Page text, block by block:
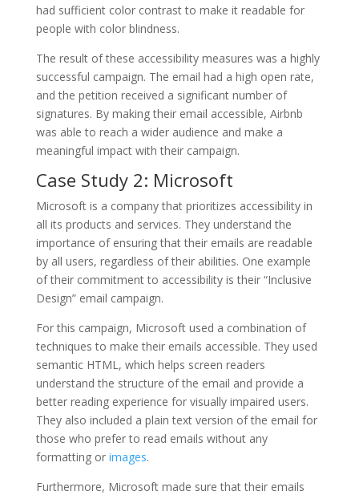
had sufficient color contrast to make it readable for
people with color blindness.
The result of these accessibility measures was a highly
successful campaign. The email had a high open rate,
and the petition received a significant number of
signatures. By making their email accessible, Airbnb
was able to reach a wider audience and make a
meaningful impact with their campaign.
Case Study 2: Microsoft
Microsoft is a company that prioritizes accessibility in
all its products and services. They understand the
importance of ensuring that their emails are readable
by all users, regardless of their abilities. One example
of their commitment to accessibility is their “Inclusive
Design” email campaign.
For this campaign, Microsoft used a combination of
techniques to make their emails accessible. They used
semantic HTML, which helps screen readers
understand the structure of the email and provide a
better reading experience for visually impaired users.
They also included a plain text version of the email for
those who prefer to read emails without any
formatting or images.
Furthermore, Microsoft made sure that their emails